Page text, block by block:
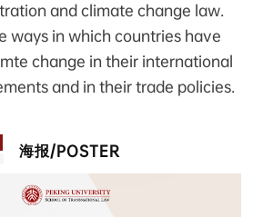
and climate change law.
ways in which countries have
change in their international
and in their trade policies.
海报/POSTER